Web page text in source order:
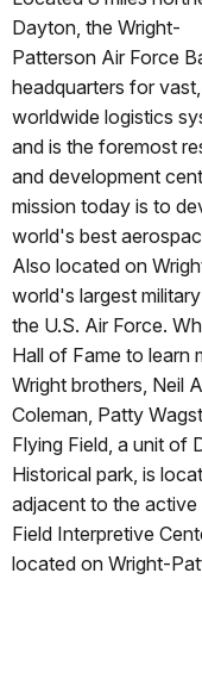
Dayton, the Wright-
Patterson Air Force
headquarters for vast,
worldwide logistics
and is the foremost
and development
mission today is to
world's best
Also located on
world's largest
the U.S. Air Force.
Hall of Fame to learn
Wright brothers, Neil
Coleman, Patty
Flying Field, a unit of
Historical park, is
adjacent to the
Field Interpretive
located on Wright-